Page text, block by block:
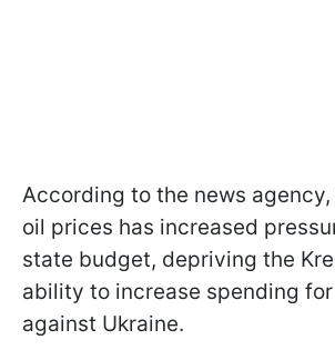
According to the news
oil prices has increased
state budget, depriving the
ability to increase spending
against Ukraine.